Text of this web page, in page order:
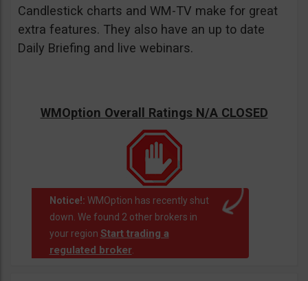
Candlestick charts and WM-TV make for great
extra features. They also have an up to date
Daily Briefing and live webinars.
WMOption Overall Ratings N/A CLOSED
Notice!: WMOption has recently shut
down. We found 2 other brokers in
your region Start trading a
regulated broker.